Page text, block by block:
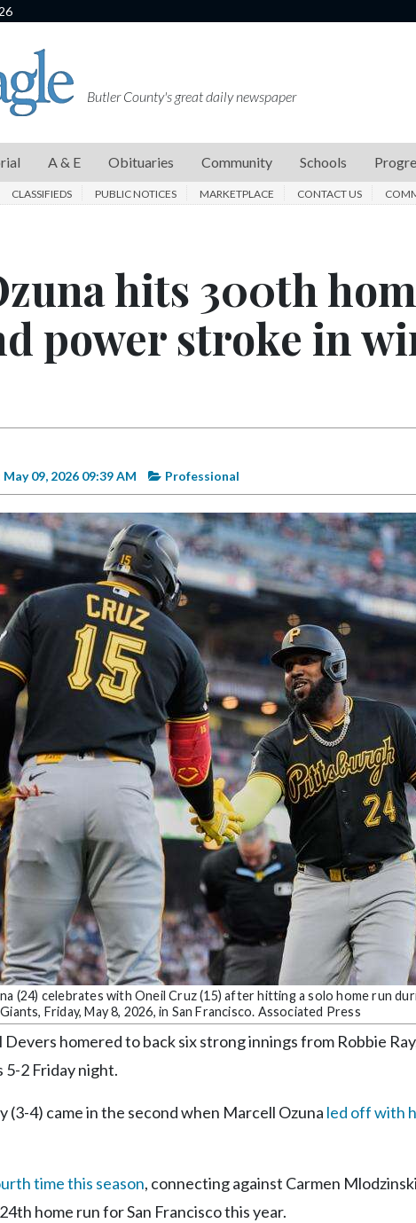
Butler County's great daily newspaper
A & E Obituaries Community Schools
CLASSIFIEDS PUBLIC NOTICES MARKETPLACE CONTACT US
hits 300th
power stroke in
09, 2026 09:39 AM Professional
(24) celebrates with Oneil Cruz (15) after hitting a solo home run
Friday, May 8, 2026, in San Francisco. Associated Press
homered to back six strong innings from Robbie
2 Friday night.
(3-4) came in the second when Marcell Ozuna led off with
time this season, connecting against Carmen
home run for San Francisco this year.